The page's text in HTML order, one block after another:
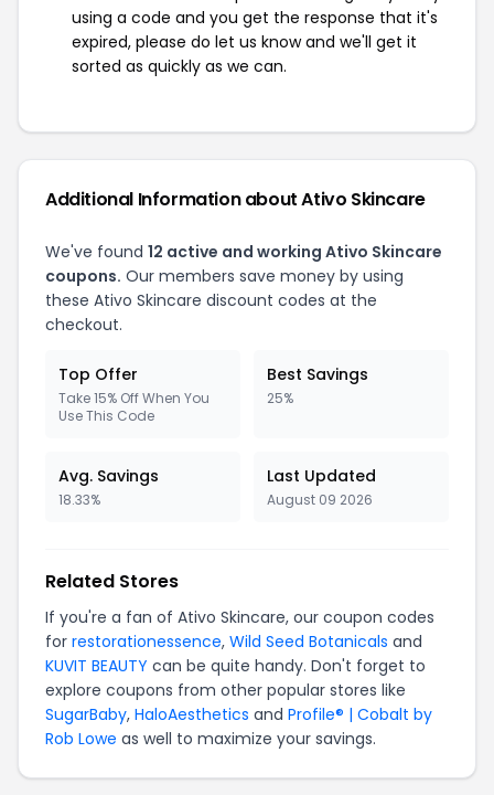
using a code and you get the response that it's
expired, please do let us know and we'll get it
sorted as quickly as we can.
Additional Information about Ativo Skincare
We've found 12 active and working Ativo Skincare
coupons. Our members save money by using
these Ativo Skincare discount codes at the
checkout.
Top Offer
Take 15% Off When You
Use This Code
Best Savings
25%
Avg. Savings
18.33%
Last Updated
August 09 2026
Related Stores
If you're a fan of Ativo Skincare, our coupon codes
for restorationessence, Wild Seed Botanicals and
KUVIT BEAUTY can be quite handy. Don't forget to
explore coupons from other popular stores like
SugarBaby, HaloAesthetics and Profile® | Cobalt by
Rob Lowe as well to maximize your savings.